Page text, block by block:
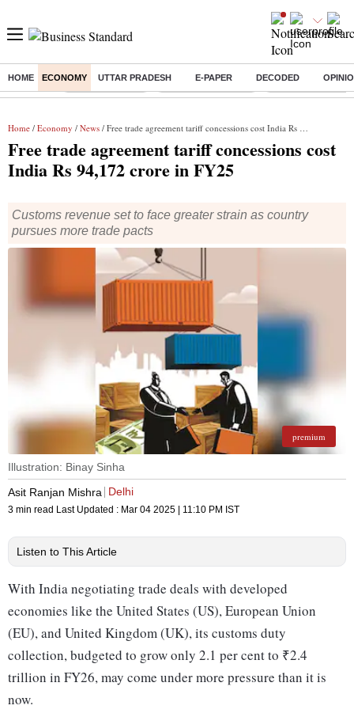
HOME ECONOMY UTTAR PRADESH E-PAPER DECODED
Buzzing : Delhi Rain in Aug Prepayment of Loan Financial Freedom
Home / Economy / News / Free trade agreement tariff concessions cost India Rs 94,172 crore in FY25
Free trade agreement tariff concessions cost
India Rs 94,172 crore in FY25
Customs revenue set to face greater strain as country
pursues more trade pacts
premium
Illustration: Binay Sinha
Asit Ranjan Mishra
Delhi
3 min read Last Updated : Mar 04 2025 | 11:10 PM IST
Listen to This Article
With India negotiating trade deals with developed
economies like the United States (US), European Union
(EU), and United Kingdom (UK), its customs duty
collection, budgeted to grow only 2.1 per cent to ₹2.4
trillion in FY26, may come under more pressure than it is
now.